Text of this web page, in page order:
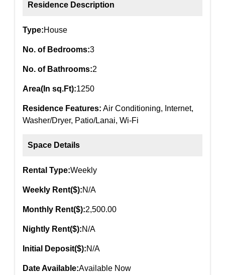
Residence Description
Type:House
No. of Bedrooms:3
No. of Bathrooms:2
Area(In sq.Ft):1250
Residence Features: Air Conditioning, Internet,
Washer/Dryer, Patio/Lanai, Wi-Fi
Space Details
Rental Type:Weekly
Weekly Rent($):N/A
Monthly Rent($):2,500.00
Nightly Rent($):N/A
Initial Deposit($):N/A
Date Available:Available Now